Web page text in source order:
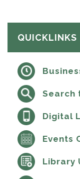
QUICKLINKS
Search
Digital
Events
Library